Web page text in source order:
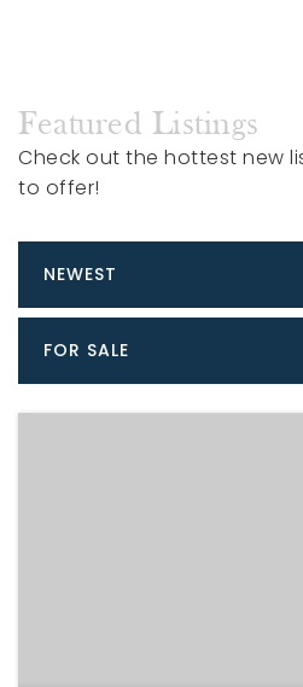
Featured Listings
Check out the hottest new
to offer!
NEWEST
FOR SALE